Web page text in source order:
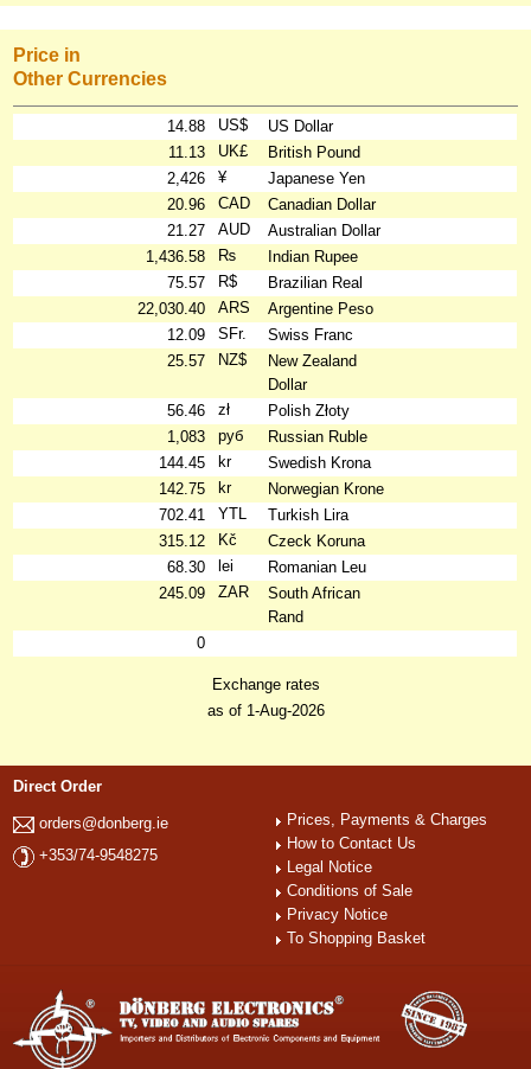
Price in
Other Currencies
14.88 US$
US Dollar
11.13
UK£
British Pound
2,426
¥
Japanese Yen
20.96
CAD
Canadian Dollar
21.27
AUD
Australian Dollar
1,436.58
₨
Indian Rupee
75.57
R$
Brazilian Real
22,030.40
ARS
Argentine Peso
12.09
SFr.
Swiss Franc
25.57
NZ$
New Zealand
Dollar
56.46
zł
Polish Złoty
1,083
руб
Russian Ruble
144.45
kr
Swedish Krona
142.75
kr
Norwegian Krone
702.41
YTL
Turkish Lira
315.12
Kč
Czeck Koruna
68.30
lei
Romanian Leu
245.09
ZAR
South African
Rand
0
Exchange rates
as of 1-Aug-2026
Direct Order
orders@donberg.ie
+353/74-9548275
Prices, Payments & Charges
How to Contact Us
Legal Notice
Conditions of Sale
Privacy Notice
To Shopping Basket